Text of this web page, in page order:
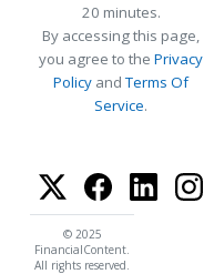
20 minutes.
By accessing this page,
you agree to the Privacy
Policy andTerms Of
Service.
© 2025
FinancialContent.
All rights reserved.